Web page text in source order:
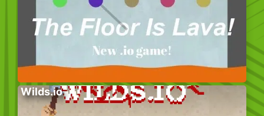
Wilds.io